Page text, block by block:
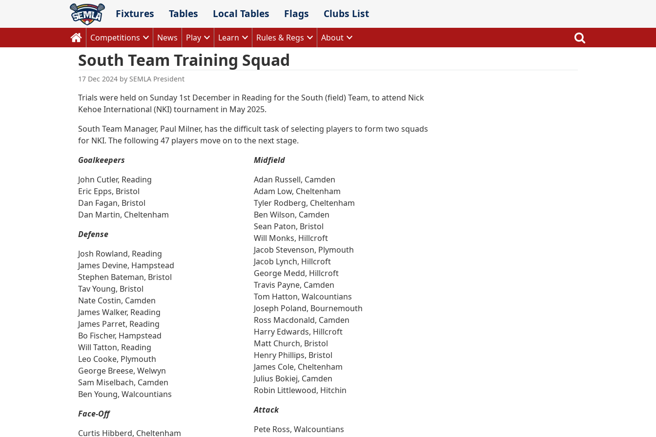
content
Fixtures Tables Local Tables Flags Clubs List
Competitions News Play Learn Rules & Regs About
South Team Training Squad
17 Dec 2024 by SEMLA President
Trials were held on Sunday 1st December in Reading for the South (field) Team, to attend Nick
Kehoe International (NKI) tournament in May 2025.
South Team Manager, Paul Milner, has the difficult task of selecting players to form two squads
for NKI. The following 47 players move on to the next stage.
Goalkeepers
John Cutler, Reading
Eric Epps, Bristol
Dan Fagan, Bristol
Dan Martin, Cheltenham
Defense
Josh Rowland, Reading
James Devine, Hampstead
Stephen Bateman, Bristol
Tav Young, Bristol
Nate Costin, Camden
James Walker, Reading
James Parret, Reading
Bo Fischer, Hampstead
Will Tatton, Reading
Leo Cooke, Plymouth
George Breese, Welwyn
Sam Miselbach, Camden
Ben Young, Walcountians
Face-Off
Curtis Hibberd, Cheltenham
Midfield
Adan Russell, Camden
Adam Low, Cheltenham
Tyler Rodberg, Cheltenham
Ben Wilson, Camden
Sean Paton, Bristol
Will Monks, Hillcroft
Jacob Stevenson, Plymouth
Jacob Lynch, Hillcroft
George Medd, Hillcroft
Travis Payne, Camden
Tom Hatton, Walcountians
Joseph Poland, Bournemouth
Ross Macdonald, Camden
Harry Edwards, Hillcroft
Matt Church, Bristol
Henry Phillips, Bristol
James Cole, Cheltenham
Julius Bokiej, Camden
Robin Littlewood, Hitchin
Attack
Pete Ross, Walcountians